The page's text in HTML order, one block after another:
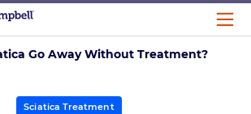
Go Away Without Treatment?
Sciatica Treatment